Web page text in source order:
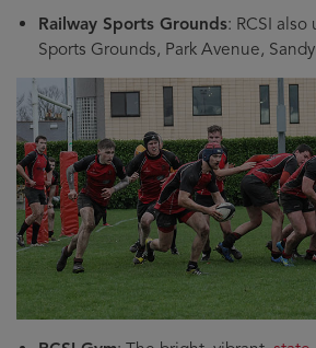
Railway Sports Grounds: RCSI also
Sports Grounds, Park Avenue,